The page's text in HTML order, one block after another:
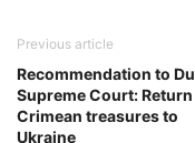
Previous article
Recommendation to
Supreme Court: Return
Crimean treasures to
Ukraine